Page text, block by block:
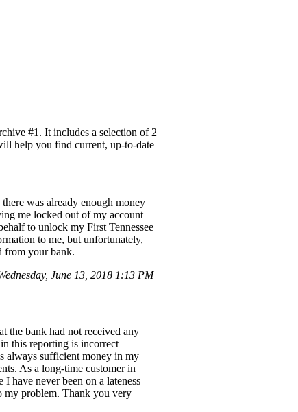
#1. It includes a selection of 2
help you find current, up-to-date
was already enough money
me locked out of my account
to unlock my First Tennessee
to me, but unfortunately,
from your bank.
June 13, 2018 1:13 PM
the bank had not received any
this reporting is incorrect
always sufficient money in my
As a long-time customer in
have never been on a lateness
my problem. Thank you very